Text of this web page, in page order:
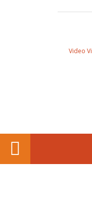
Video